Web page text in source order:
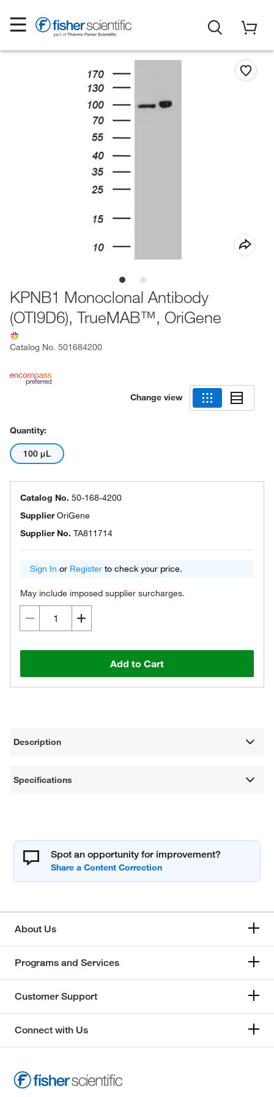
KPNB1 Monoclonal Antibody
(OTI9D6), TrueMAB™, OriGene
Catalog No. 501684200
Change view
Quantity:
100 μL
Catalog No. 50-168-4200
SupplierOriGene
Supplier No. TA811714
Sign In or Register to check your price.
May include imposed supplier surcharges.
Add to Cart
Description
Specifications
Spot an opportunity for improvement?
About Us
Programs and Services
Customer Support
Connect with Us